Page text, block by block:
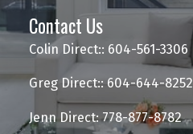
Contact Us
Colin Direct:: 604-561-3306
Greg Direct:: 604-644-8252
Jenn Direct: 778-877-8782